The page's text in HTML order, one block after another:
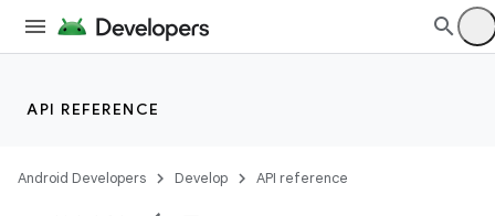
API REFERENCE
Android Developers Develop API reference